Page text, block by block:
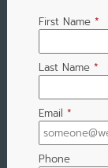
First Name *
Last Name *
Email *
Phone